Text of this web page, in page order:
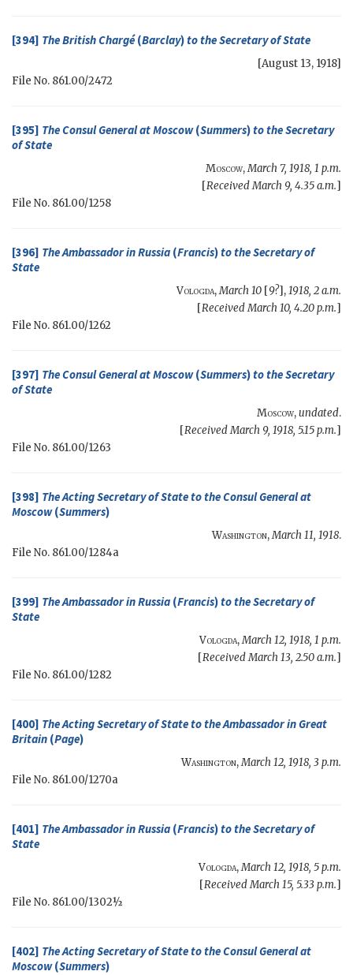
[394] The British Chargé(Barclay)to theSecretary of State
[August 13, 1918]
File No. 861.00/2472
[395] The Consul General at Moscow(Summers)to theSecretary
of State
Moscow,March 7, 1918, 1 p.m.
[Received March 9, 4.35 a.m.]
File No. 861.00/1258
[396] The Ambassador in Russia (Francis)to theSecretary of
State
Vologda,March 10 [9?],1918, 2 a.m.
[Received March 10, 4.20 p.m.]
File No. 861.00/1262
[397] The Consul General at Moscow(Summers)to theSecretary
of State
Moscow,undated.
[Received March 9, 1918, 5.15 p.m.]
File No. 861.00/1263
[398] TheActing Secretary of Stateto the Consul General at
Moscow(Summers)
Washington,March 11, 1918.
File No. 861.00/1284a
[399] The Ambassador in Russia (Francis)to theSecretary of
State
Vologda,March 12, 1918, 1 p.m.
[Received March 13, 2.50 a.m.]
File No. 861.00/1282
[400] TheActing Secretary of Stateto the Ambassador in Great
Britain (Page)
Washington,March 12, 1918, 3 p.m.
File No. 861.00/1270a
[401] The Ambassador in Russia (Francis)to theSecretary of
State
Vologda,March 12, 1918, 5 p.m.
[Received March 15, 5.33 p.m.]
File No. 861.00/1302½
[402] TheActing Secretary of Stateto the Consul General at
Moscow(Summers)